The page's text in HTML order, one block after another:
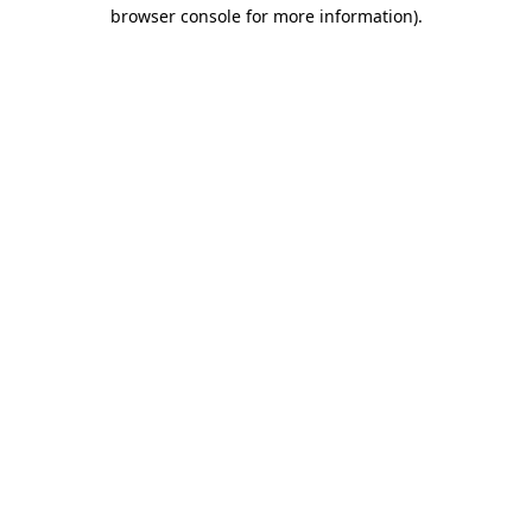
browser console for more information).